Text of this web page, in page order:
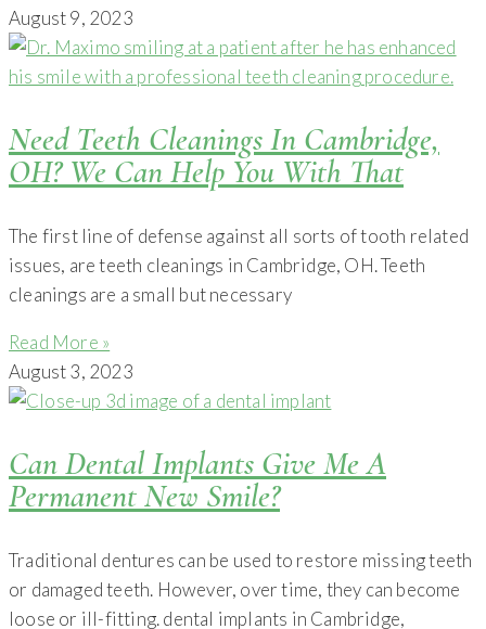
August 9, 2023
Need Teeth Cleanings In Cambridge,
OH? We Can Help You With That
The first line of defense against all sorts of tooth related
issues, are teeth cleanings in Cambridge, OH. Teeth
cleanings are a small but necessary
Read More »
August 3, 2023
Can Dental Implants Give Me A
Permanent New Smile?
Traditional dentures can be used to restore missing teeth
or damaged teeth. However, over time, they can become
loose or ill-fitting. dental implants in Cambridge,